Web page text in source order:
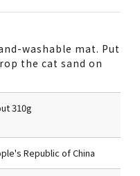
washable mat. Put
the cat sand on
310g
Republic of China